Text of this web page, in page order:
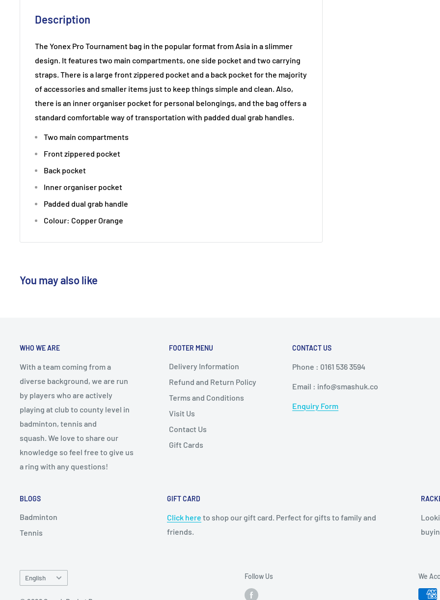
Material: 80% Polyester, 20% PU
Description
The Yonex Pro Tournament bag in the popular format from Asia in a slimmer
design. It features two main compartments, one side pocket and two carrying
straps. There is a large front zippered pocket and a back pocket for the majority
of accessories and smaller items just to keep things simple and clean. Also,
there is an inner organiser pocket for personal belongings, and the bag offers a
standard comfortable way of transportation with padded dual grab handles.
Two main compartments
Front zippered pocket
Back pocket
Inner organiser pocket
Padded dual grab handle
Colour: Copper Orange
You may also like
WHO WE ARE
With a team coming from a
diverse background, we are run
by players who are actively
playing at club to county level in
badminton, tennis and
squash. We love to share our
knowledge so feel free to give us
a ring with any questions!
FOOTER MENU
Delivery Information
Refund and Return Policy
Terms and Conditions
Visit Us
Contact Us
Gift Cards
CONTACT US
Phone : 0161 536 3594
Email : info@smashuk.co
Enquiry Form
BLOGS
Badminton
Tennis
GIFT CARD
Click here to shop our gift card. Perfect for gifts to family and
friends.
Language
English Follow Us We